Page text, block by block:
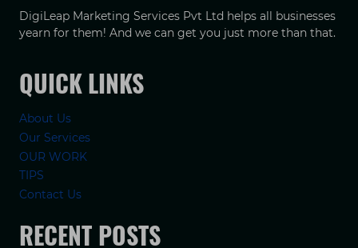
DigiLeap Marketing Services Pvt Ltd helps all businesses
yearn for them! And we can get you just more than that.
QUICK LINKS
About Us
Our Services
OUR WORK
TIPS
Contact Us
RECENT POSTS